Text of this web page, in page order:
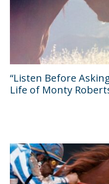
“Listen Before
Life of Monty